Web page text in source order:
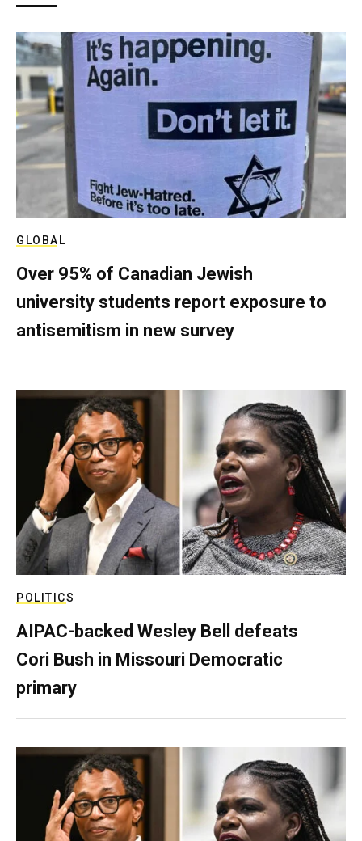
GLOBAL
Over 95% of Canadian Jewish
university students report exposure to
antisemitism in new survey
POLITICS
AIPAC-backed Wesley Bell defeats
Cori Bush in Missouri Democratic
primary